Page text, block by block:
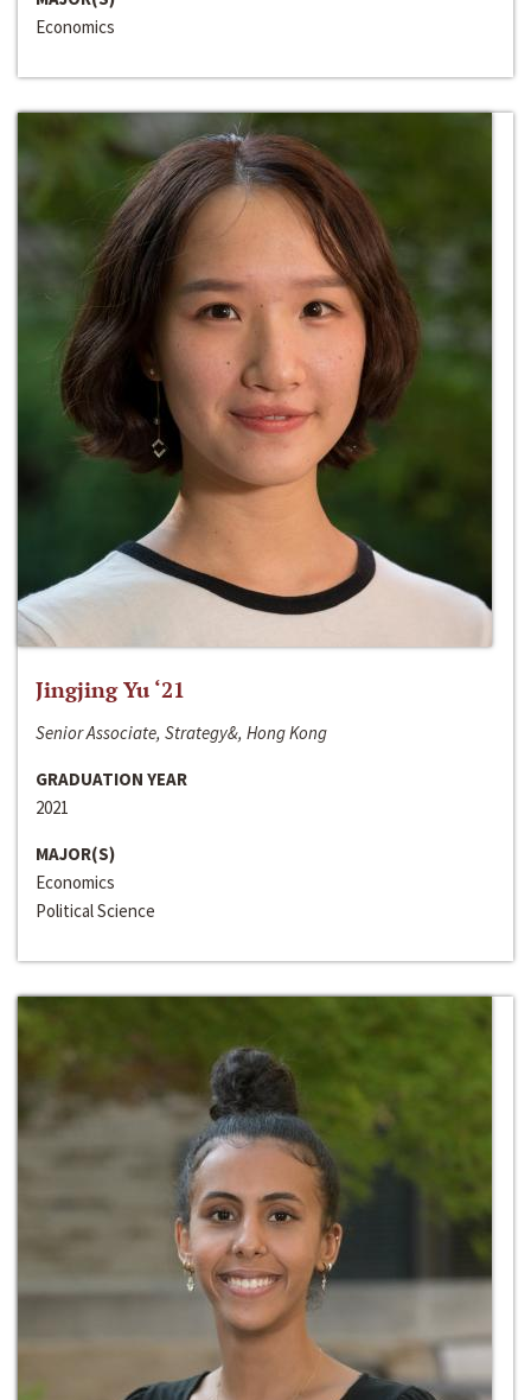
Economics
Jingjing Yu ‘21
Senior Associate, Strategy&, Hong Kong
GRADUATION YEAR
2021
MAJOR(S)
Economics
Political Science